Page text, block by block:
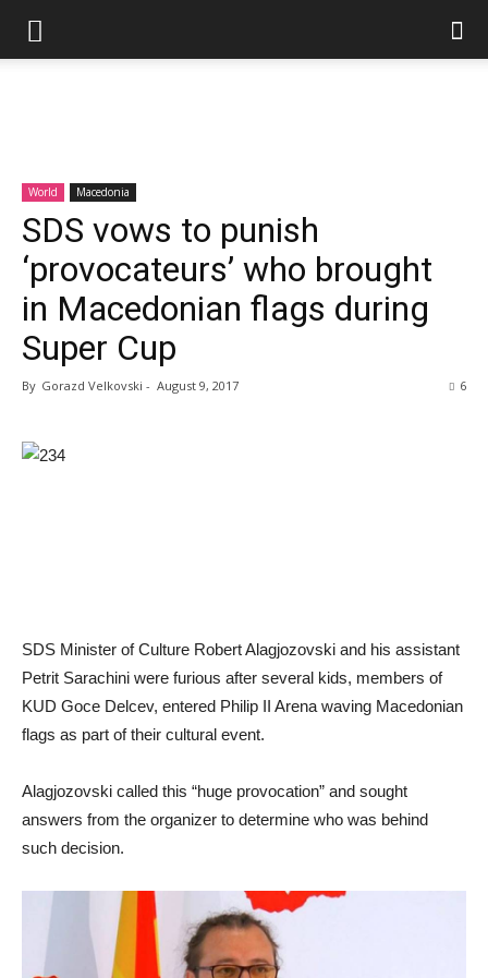
World Macedonia
SDS vows to punish
‘provocateurs’ who brought
in Macedonian flags during
Super Cup
By Gorazd Velkovski - August 9, 2017 6
SDS Minister of Culture Robert Alagjozovski and his assistant
Petrit Sarachini were furious after several kids, members of
KUD Goce Delcev, entered Philip II Arena waving Macedonian
flags as part of their cultural event.
Alagjozovski called this “huge provocation” and sought
answers from the organizer to determine who was behind
such decision.